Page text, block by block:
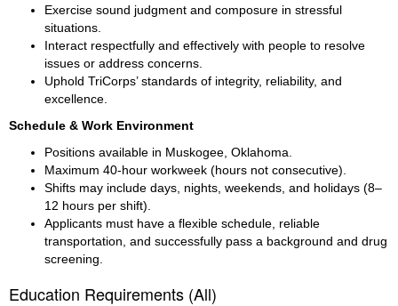
Exercise sound judgment and composure in stressful
situations.
Interact respectfully and effectively with people to resolve
issues or address concerns.
Uphold TriCorps’ standards of integrity, reliability, and
excellence.
Schedule & Work Environment
Positions available in Muskogee, Oklahoma.
Maximum 40-hour workweek (hours not consecutive).
Shifts may include days, nights, weekends, and holidays (8–
12 hours per shift).
Applicants must have a flexible schedule, reliable
transportation, and successfully pass a background and drug
screening.
Education Requirements (All)